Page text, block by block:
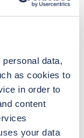
data,
as cookies to
in order to
content
your data